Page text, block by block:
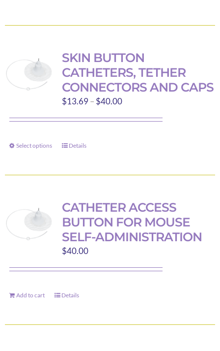
SKIN BUTTON
CATHETERS, TETHER
CONNECTORS AND CAPS
$13.69 – $40.00Price
Select options
This
has
variants.
The
options
may
be
chosen
the
Details
CATHETER ACCESS
BUTTON FOR MOUSE
SELF-ADMINISTRATION
$40.00
Add to cart Details